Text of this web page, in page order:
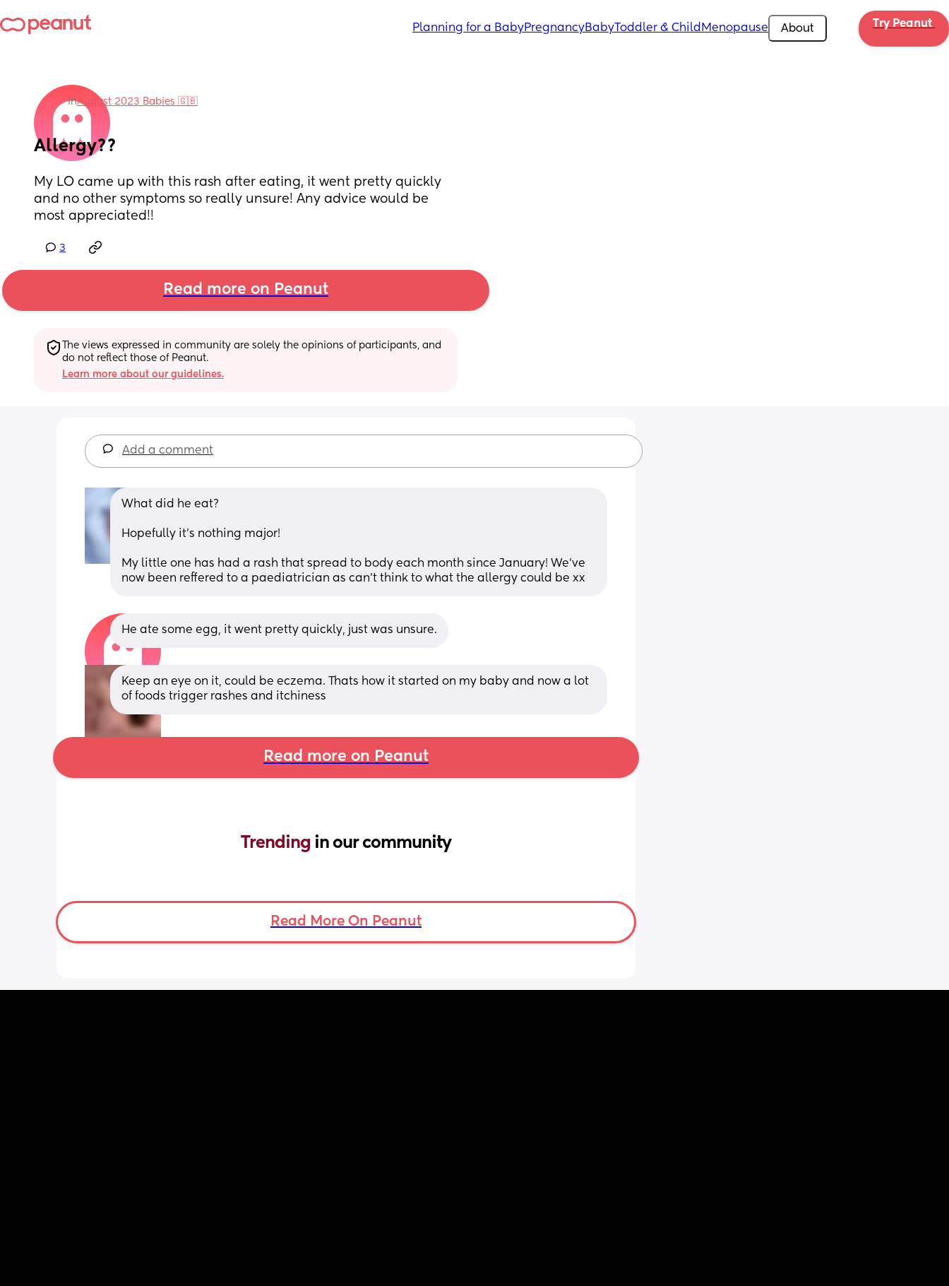
Planning for a BabyPregnancyBabyToddler & Child Menopause About Try Peanut
inAugust 2023 Babies 🇬🇧
Allergy??
My LO came up with this rash after eating, it went pretty quickly
and no other symptoms so really unsure! Any advice would be
most appreciated!!
3
Read more on Peanut
The views expressed in community are solely the opinions of participants, and
do not reflect those of Peanut.
Learn more about our guidelines.
Add a comment
What did he eat?
Hopefully it’s nothing major!
My little one has had a rash that spread to body each month since January! We’ve
now been reffered to a paediatrician as can’t think to what the allergy could be xx
He ate some egg, it went pretty quickly, just was unsure.
Keep an eye on it, could be eczema. Thats how it started on my baby and now a lot
of foods trigger rashes and itchiness
Read more on Peanut
Trending in our community
Read More On Peanut